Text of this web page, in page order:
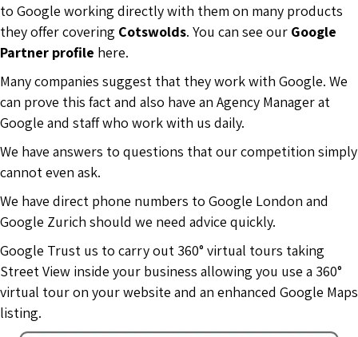
to Google working directly with them on many products
they offer covering Cotswolds. You can see our Google
Partner profile here.
Many companies suggest that they work with Google. We
can prove this fact and also have an Agency Manager at
Google and staff who work with us daily.
We have answers to questions that our competition simply
cannot even ask.
We have direct phone numbers to Google London and
Google Zurich should we need advice quickly.
Google Trust us to carry out 360° virtual tours taking
Street View inside your business allowing you use a 360°
virtual tour on your website and an enhanced Google Maps
listing.